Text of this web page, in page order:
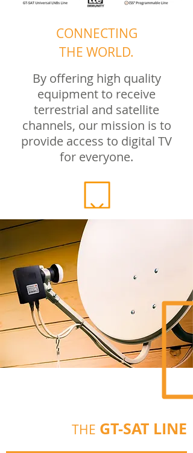
CONNECTING
THE WORLD.
By offering high quality
equipment to receive
terrestrial and satellite
channels, our mission is to
provide access to digital TV
for everyone.
THE GT-SAT LINE